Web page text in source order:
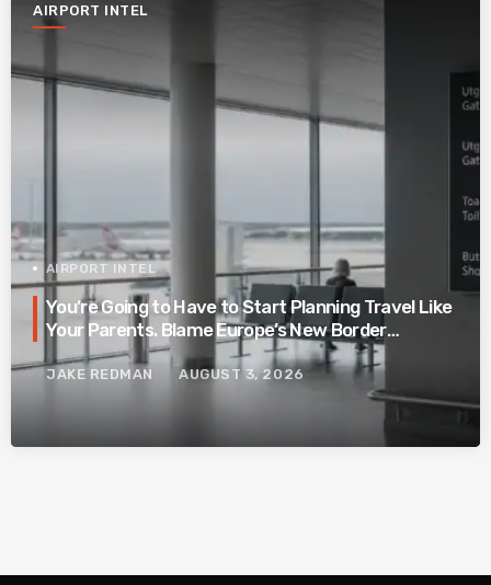
AIRPORT INTEL
AIRPORT INTEL
You’re Going to Have to Start Planning Travel Like
Your Parents. Blame Europe’s New Border
System.
JAKE REDMAN AUGUST 3, 2026